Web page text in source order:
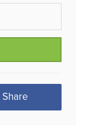
Share